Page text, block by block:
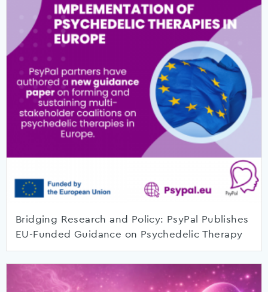
Bridging Research and Policy: PsyPal Publishes
EU-Funded Guidance on Psychedelic Therapy